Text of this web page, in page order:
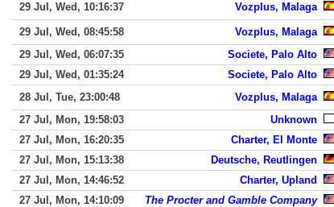
29 Jul, Wed, 10:16:37
Vozplus, Malaga
29 Jul, Wed, 08:45:58 Vozplus, Malaga
29 Jul, Wed, 06:07:35
Societe, Palo Alto
29 Jul, Wed, 01:35:24
Societe, Palo Alto
28 Jul, Tue, 23:00:48
Vozplus, Malaga
27 Jul, Mon, 19:58:03
Unknown
27 Jul, Mon, 16:20:35
Charter, El Monte
27 Jul, Mon, 15:13:38
Deutsche, Reutlingen
27 Jul, Mon, 14:46:52
Charter, Upland
27 Jul, Mon, 14:10:09
The Procter and Gamble Company